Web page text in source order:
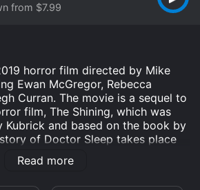
from $7.99
horror film directed by Mike
Ewan McGregor, Rebecca
Curran. The movie is a sequel to
film, The Shining, which was
Kubrick and based on the book by
of Doctor Sleep takes place
the events of The Shining and
Torrance (Ewan McGregor),
Read more